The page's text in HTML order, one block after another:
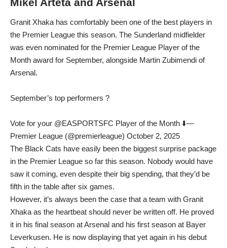
Granit Xhaka has comfortably been one of the best players in
the Premier League this season. The Sunderland midfielder
was even nominated for the Premier League Player of the
Month award for September, alongside Martin Zubimendi of
Arsenal.
September’s top performers ?
Vote for your @EASPORTSFC Player of the Month ⬇️—
Premier League (@premierleague) October 2, 2025
The Black Cats have easily been the biggest surprise package
in the Premier League so far this season. Nobody would have
saw it coming, even despite their big spending, that they’d be
fifth in the table after six games.
However, it’s always been the case that a team with Granit
Xhaka as the heartbeat should never be written off. He proved
it in his final season at Arsenal and his first season at Bayer
Leverkusen. He is now displaying that yet again in his debut